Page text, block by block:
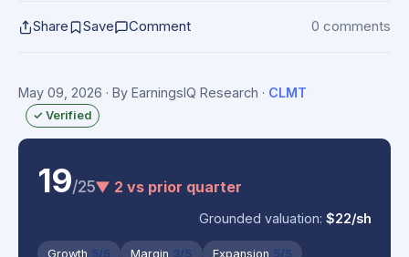
Share Save Comment 0 comments
May 09, 2026 · By EarningsIQ Research · CLMT
✓ Verified
19/25▼ 2 vs prior quarter
Grounded valuation:$22/sh
Growth 5/5 Margin 3/5 Expansion 5/5